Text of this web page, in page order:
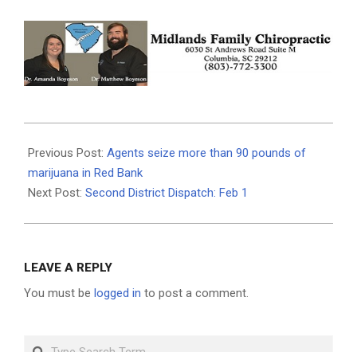
02-
01
Previous Post: Agents seize more than 90 pounds of
marijuana in Red Bank
Next Post: Second District Dispatch: Feb 1
LEAVE A REPLY
You must be logged in to post a comment.
Search